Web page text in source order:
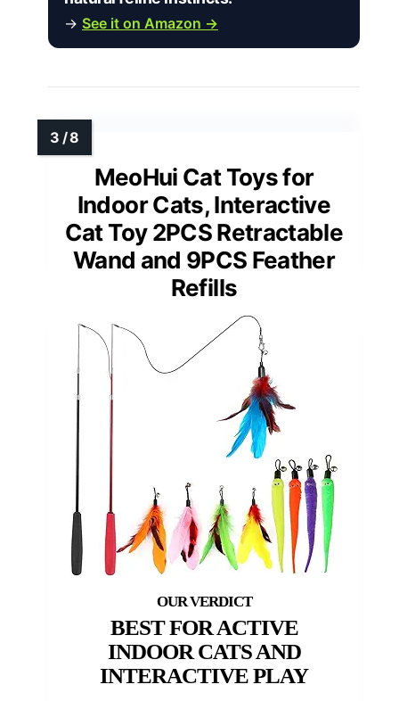
→ See it on Amazon →
MeoHui Cat Toys for
Indoor Cats, Interactive
Cat Toy 2PCS Retractable
Wand and 9PCS Feather
Refills
BEST FOR ACTIVE
INDOOR CATS AND
INTERACTIVE PLAY